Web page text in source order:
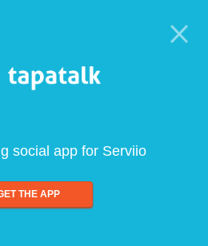
social app for Serviio
THE APP